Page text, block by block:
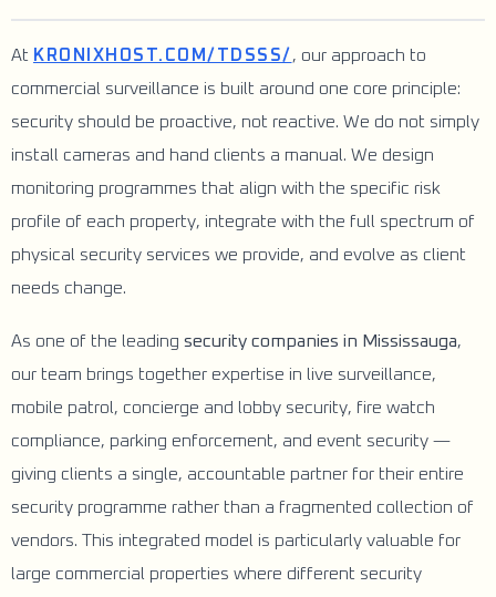
At KRONIXHOST.COM/TDSSS/ , our approach to
commercial surveillance is built around one core principle:
security should be proactive, not reactive. We do not simply
install cameras and hand clients a manual. We design
monitoring programmes that align with the specific risk
profile of each property, integrate with the full spectrum of
physical security services we provide, and evolve as client
needs change.
As one of the leading security companies in Mississauga,
our team brings together expertise in live surveillance,
mobile patrol, concierge and lobby security, fire watch
compliance, parking enforcement, and event security —
giving clients a single, accountable partner for their entire
security programme rather than a fragmented collection of
vendors. This integrated model is particularly valuable for
large commercial properties where different security